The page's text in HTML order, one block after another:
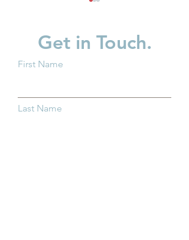
New Baby? What You
Should Know About
Get in Touch.
First Name
Last Name